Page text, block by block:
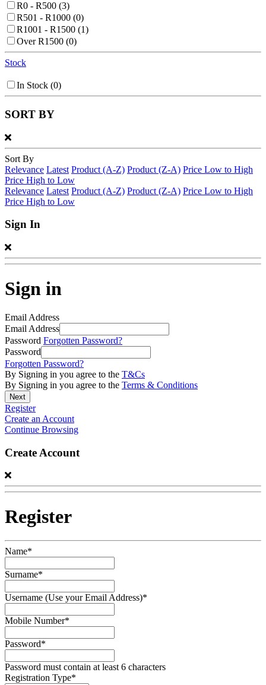
R0 - R500 (3)
R501 - R1000 (0)
R1001 - R1500 (1)
Over R1500 (0)
Stock
In Stock (0)
SORT BY
Sort By
Relevance Latest Product (A-Z) Product (Z-A) Price Low to High
Price High to Low
Relevance Latest Product (A-Z) Product (Z-A) Price Low to High
Price High to Low
Sign In
Sign in
Email Address
Email Address
Password Forgotten Password?
Password
Forgotten Password?
By Signing in you agree to the T&Cs
By Signing in you agree to the Terms & Conditions
Register
Create an Account
Continue Browsing
Create Account
Register
Name*
Surname*
Username (Use your Email Address)*
Mobile Number*
Password*
Password must contain at least 6 characters
Registration Type*